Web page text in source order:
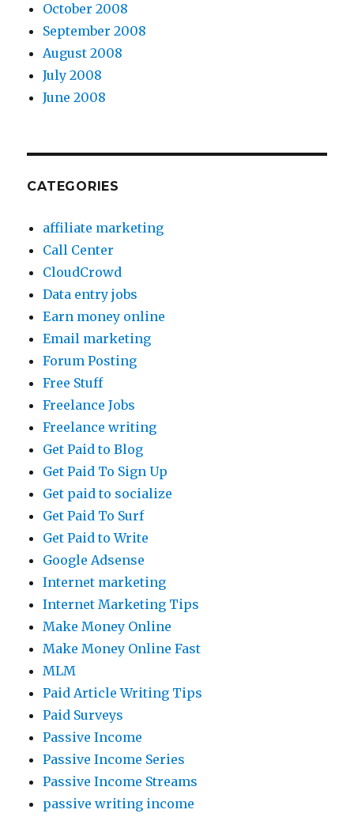
October 2008
September 2008
August 2008
July 2008
June 2008
CATEGORIES
affiliate marketing
Call Center
CloudCrowd
Data entry jobs
Earn money online
Email marketing
Forum Posting
Free Stuff
Freelance Jobs
Freelance writing
Get Paid to Blog
Get Paid To Sign Up
Get paid to socialize
Get Paid To Surf
Get Paid to Write
Google Adsense
Internet marketing
Internet Marketing Tips
Make Money Online
Make Money Online Fast
MLM
Paid Article Writing Tips
Paid Surveys
Passive Income
Passive Income Series
Passive Income Streams
passive writing income